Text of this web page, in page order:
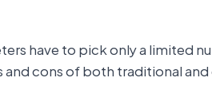
have to pick only a limited
and cons of both traditional